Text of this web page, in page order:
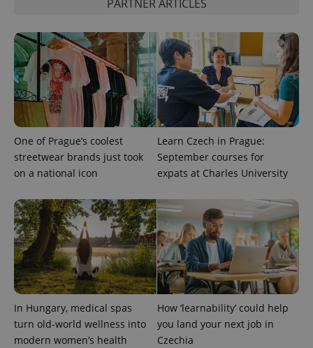
PARTNER ARTICLES
One of Prague’s coolest
streetwear brands just took
on a national icon
Learn Czech in Prague:
September courses for
expats at Charles University
In Hungary, medical spas
turn old-world wellness into
modern women’s health
How ‘learnability’ could help
you land your next job in
Czechia
^eps_[0-9]+$ .expats.cz
CookieScriptConsent